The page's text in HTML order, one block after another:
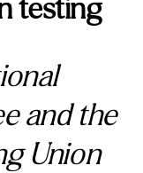
testing
and the
Union